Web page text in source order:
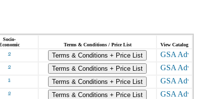
Socio-
Terms & Conditions / Price List View Catalog
o
Terms & Conditions + Price List
o
Terms & Conditions + Price List
s
Terms & Conditions + Price List
o
Terms & Conditions + Price List